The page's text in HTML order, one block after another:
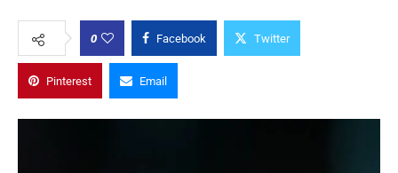
0 Facebook Twitter
Pinterest Email